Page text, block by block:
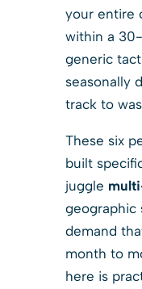
your entire
within a
generic
seasonally
track to
These six
built
juggle
geographic
demand
month to
here is